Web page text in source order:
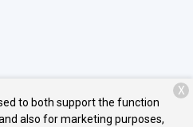
to both support the function
also for marketing purposes,
X